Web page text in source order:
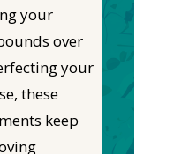
your
over
your
these
keep